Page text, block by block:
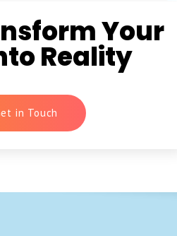
Your
Reality
in Touch